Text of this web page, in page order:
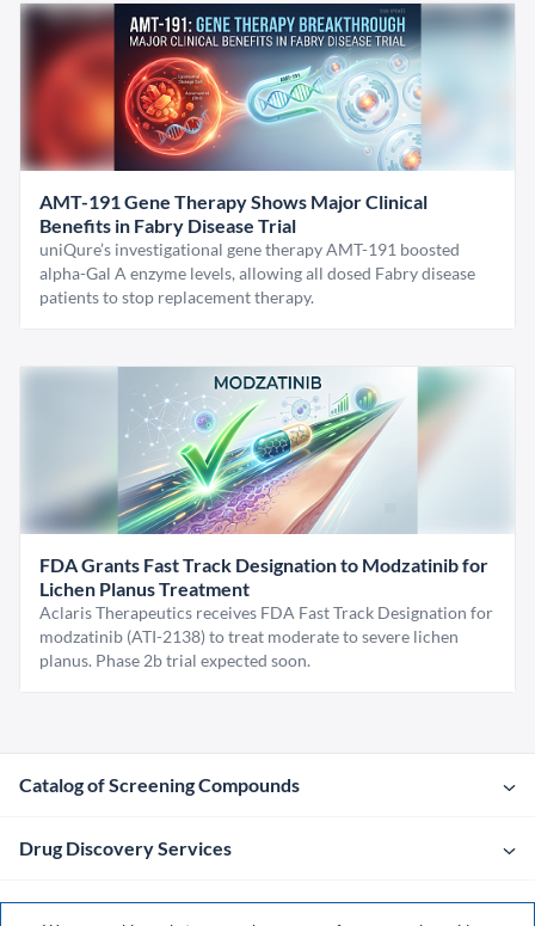
AMT-191 Gene Therapy Shows Major Clinical
Benefits in Fabry Disease Trial
uniQure’s investigational gene therapy AMT-191 boosted
alpha-Gal A enzyme levels, allowing all dosed Fabry disease
patients to stop replacement therapy.
FDA Grants Fast Track Designation to Modzatinib for
Lichen Planus Treatment
Aclaris Therapeutics receives FDA Fast Track Designation for
modzatinib (ATI-2138) to treat moderate to severe lichen
planus. Phase 2b trial expected soon.
Catalog of Screening Compounds
Drug Discovery Services
Company